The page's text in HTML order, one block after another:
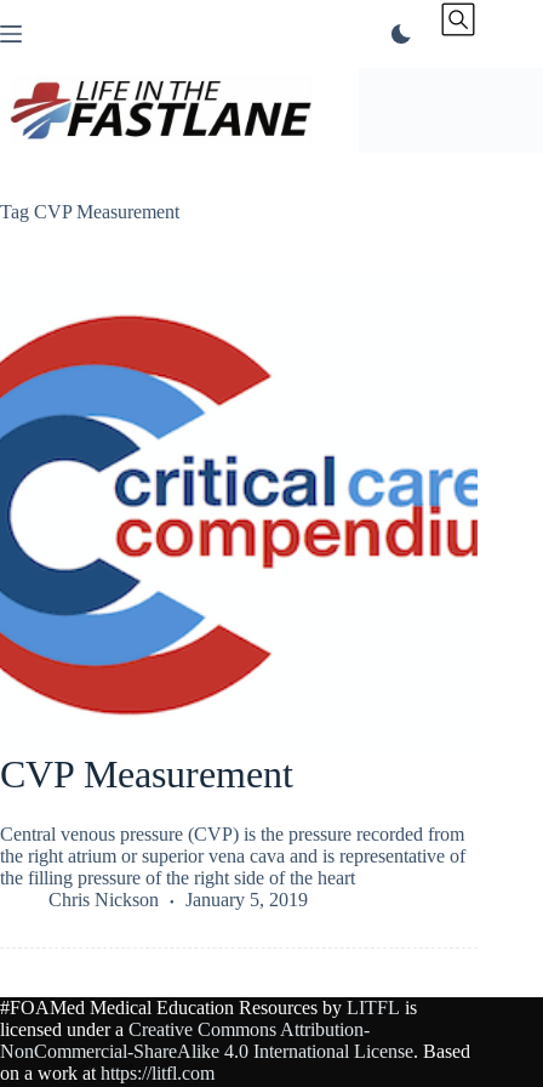
to
Tag CVP Measurement
CVP Measurement
Central venous pressure (CVP) is the pressure recorded from
the right atrium or superior vena cava and is representative of
the filling pressure of the right side of the heart
Chris Nickson
January 5, 2019
#FOAMed Medical Education Resources by LITFL is
licensed under a Creative Commons Attribution-
NonCommercial-ShareAlike 4.0 International License. Based
on a work at https://litfl.com